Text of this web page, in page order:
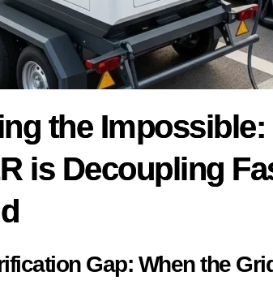
the Impossible:
is Decoupling
Gap: When the